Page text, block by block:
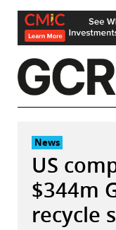
Skip
content
News
US
$344m
recycle